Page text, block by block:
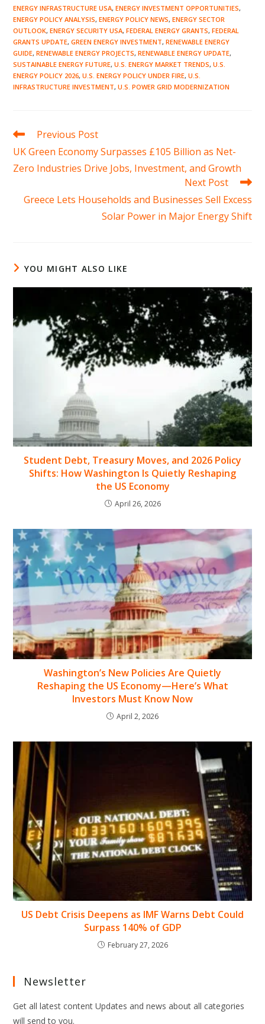
ENERGY INFRASTRUCTURE USA, ENERGY INVESTMENT OPPORTUNITIES,
ENERGY POLICY ANALYSIS, ENERGY POLICY NEWS, ENERGY SECTOR
OUTLOOK, ENERGY SECURITY USA, FEDERAL ENERGY GRANTS, FEDERAL
GRANTS UPDATE, GREEN ENERGY INVESTMENT, RENEWABLE ENERGY
GUIDE, RENEWABLE ENERGY PROJECTS, RENEWABLE ENERGY UPDATE,
SUSTAINABLE ENERGY FUTURE, U.S. ENERGY MARKET TRENDS, U.S.
ENERGY POLICY 2026, U.S. ENERGY POLICY UNDER FIRE, U.S.
INFRASTRUCTURE INVESTMENT, U.S. POWER GRID MODERNIZATION
Read
articles
Previous Post
UK Green Economy Surpasses £105 Billion as Net-
Zero Industries Drive Jobs, Investment, and Growth
Next Post
Greece Lets Households and Businesses Sell Excess
Solar Power in Major Energy Shift
YOU MIGHT ALSO LIKE
Student Debt, Treasury Moves, and 2026 Policy
Shifts: How Washington Is Quietly Reshaping
the US Economy
April 26, 2026
Washington’s New Policies Are Quietly
Reshaping the US Economy—Here’s What
Investors Must Know Now
April 2, 2026
US Debt Crisis Deepens as IMF Warns Debt Could
Surpass 140% of GDP
February 27, 2026
Newsletter
Get all latest content Updates and news about all categories
will send to you.